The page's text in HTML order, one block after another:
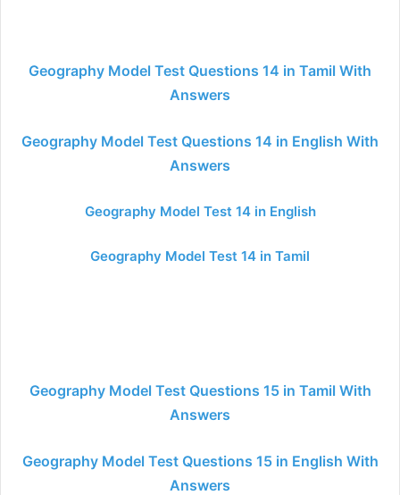
Geography Model Test Questions 14 in Tamil With
Answers
Geography Model Test Questions 14 in English With
Answers
Geography Model Test 14 in English
Geography Model Test 14 in Tamil
Geography Model Test Questions 15 in Tamil With
Answers
Geography Model Test Questions 15 in English With
Answers